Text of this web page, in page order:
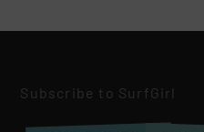
Subscribe to SurfGirl